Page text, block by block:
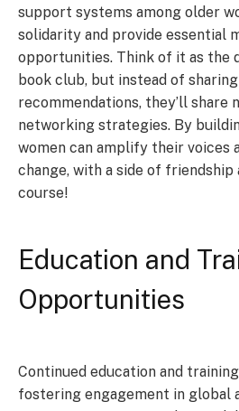
support systems among older
solidarity and provide essential
opportunities. Think of it as the
book club, but instead of
recommendations, they’ll share
networking strategies. By
women can amplify their voices
change, with a side of
course!
Education and
Opportunities
Continued education and
fostering engagement in global